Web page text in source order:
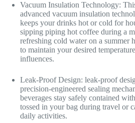
Vacuum Insulation Technology:
advanced vacuum insulation
keeps your drinks hot or cold for
sipping piping hot coffee during a
refreshing cold water on a summer
to maintain your desired
influences.
Leak-Proof Design: leak-proof
precision-engineered sealing
beverages stay safely contained
tossed in your bag during travel or
daily activities.